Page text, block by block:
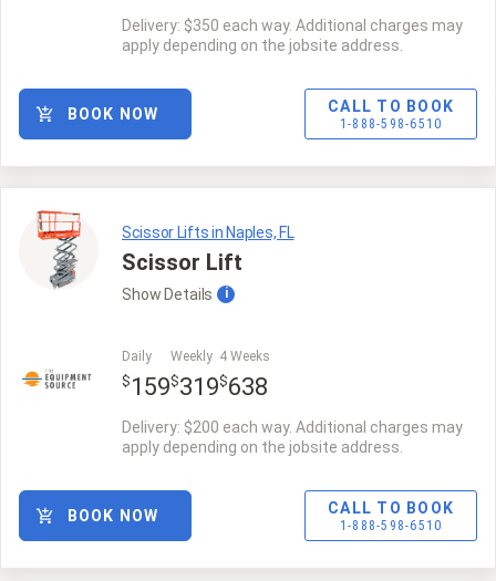
Delivery: $350 each way. Additional charges may
apply depending on the jobsite address.
CALL TO BOOK
1-888-598-6510
BOOK NOW
Scissor Lifts in Naples, FL
Scissor Lift
Show Details i
Daily
$ 159
Weekly
$319
4 Weeks
$638
Delivery: $200 each way. Additional charges may
apply depending on the jobsite address.
CALL TO BOOK
1-888-598-6510
BOOK NOW